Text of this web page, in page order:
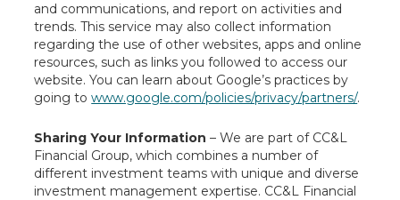
and communications, and report on activities and
trends. This service may also collect information
regarding the use of other websites, apps and online
resources, such as links you followed to access our
website. You can learn about Google’s practices by
going towww.google.com/policies/privacy/partners/.
Sharing Your Information – We are part of CC&L
Financial Group, which combines a number of
different investment teams with unique and diverse
investment management expertise. CC&L Financial